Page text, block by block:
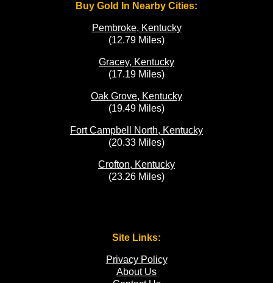
Buy Gold In Nearby Cities:
Pembroke, Kentucky
(12.79 Miles)
Gracey, Kentucky
(17.19 Miles)
Oak Grove, Kentucky
(19.49 Miles)
Fort Campbell North, Kentucky
(20.33 Miles)
Crofton, Kentucky
(23.26 Miles)
Site Links:
Privacy Policy
About Us